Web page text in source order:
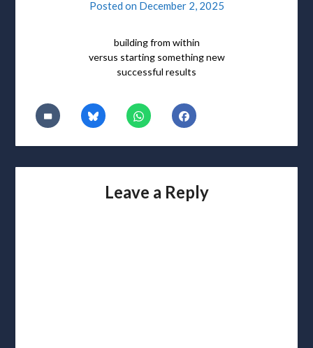
Posted on December 2, 2025
building from within
versus starting something new
successful results
Leave a Reply